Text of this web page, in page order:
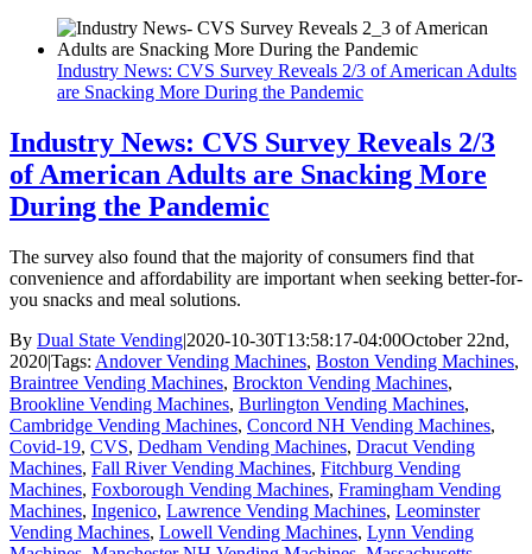
Industry News: CVS Survey Reveals 2/3 of American Adults
are Snacking More During the Pandemic
Industry News: CVS Survey Reveals 2/3
of American Adults are Snacking More
During the Pandemic
The survey also found that the majority of consumers find that
convenience and affordability are important when seeking better-for-
you snacks and meal solutions.
By Dual State Vending|2020-10-30T13:58:17-04:00October 22nd,
2020|Tags: Andover Vending Machines, Boston Vending Machines,
Braintree Vending Machines, Brockton Vending Machines,
Brookline Vending Machines, Burlington Vending Machines,
Cambridge Vending Machines, Concord NH Vending Machines,
Covid-19, CVS, Dedham Vending Machines, Dracut Vending
Machines, Fall River Vending Machines, Fitchburg Vending
Machines, Foxborough Vending Machines, Framingham Vending
Machines, Ingenico, Lawrence Vending Machines, Leominster
Vending Machines, Lowell Vending Machines, Lynn Vending